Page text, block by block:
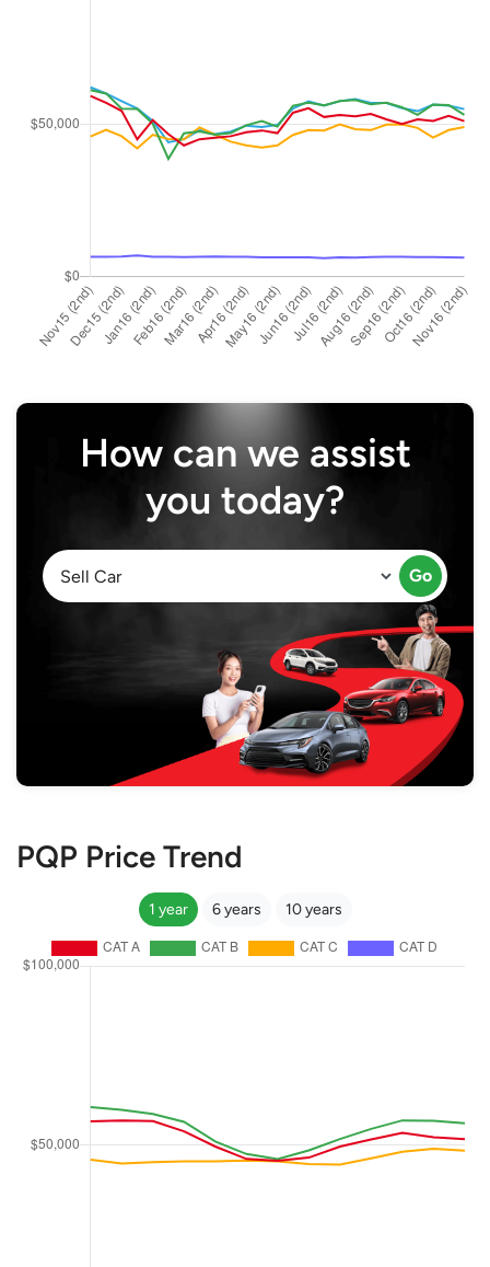
How can we assist
you today?
Go
PQP Price Trend
1 year 6 years 10 years